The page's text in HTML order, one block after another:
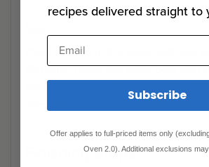
Place the bag in the water bath and
48 hours. Cover the water bath with
foil to minimize water evaporation.
intermittently to keep the ribs
Finishing Steps
recipes delivered straight to
Email
Subscribe
Offer applies to full-priced items only
Oven 2.0). Additional exclusions may